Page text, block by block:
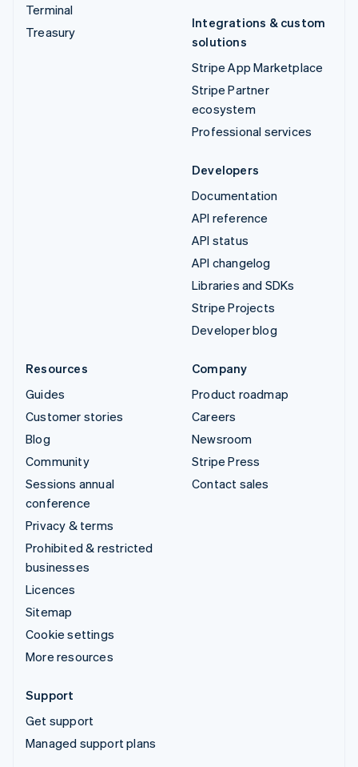
Terminal
Treasury
Integrations & custom
solutions
Stripe App Marketplace
Stripe Partner
ecosystem
Professional services
Developers
Documentation
API reference
API status
API changelog
Libraries and SDKs
Stripe Projects
Developer blog
Resources
Guides
Customer stories
Blog
Community
Sessions annual
conference
Privacy & terms
Prohibited & restricted
businesses
Licences
Sitemap
Cookie settings
More resources
Company
Product roadmap
Careers
Newsroom
Stripe Press
Contact sales
Support
Get support
Managed support plans